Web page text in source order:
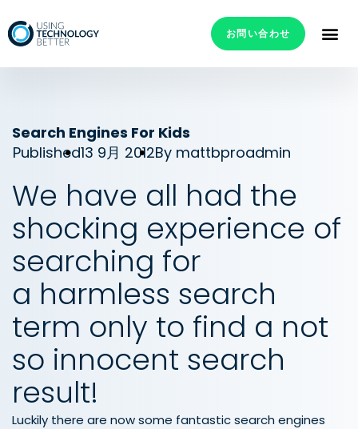
お問い合わせ
Search Engines For Kids
Published13 9月 2012By mattbproadmin
We have all had the
shocking experience of
searching for
a harmless search
term only to find a not
so innocent search
result!
Luckily there are now some fantastic search engines